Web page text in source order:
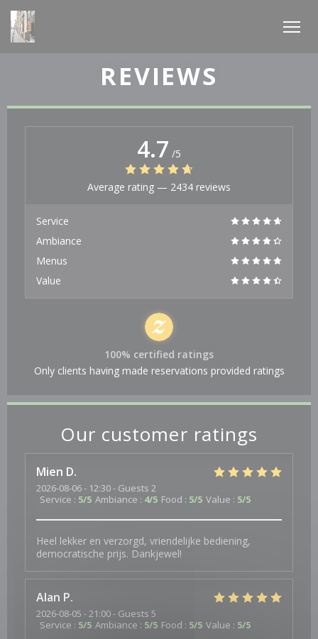
Personalizing your cookie choices
REVIEWS
Our customer ratings
Mien D
2026-08-06- 12:30 - Guests 2
Service : 5/5 Ambiance : 4/5 Food : 5/5 Value : 5/5
Heel lekker en verzorgd, vriendelijke bediening,
democratische prijs. Dankjewel!
Alan P
2026-08-05 - 21:00 - Guests 5
Service : 5/5 Ambiance : 5/5 Food : 5/5 Value : 5/5
4.7 /5
Average rating — 2434 reviews
Service
Ambiance
Menus
Value
100% certified ratings
Only clients having made reservations provided ratings